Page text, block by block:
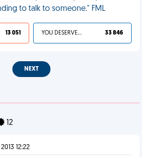
to talk to someone." FML
13 051 YOU DESERVED IT 33 846
NEXT
12
12:22